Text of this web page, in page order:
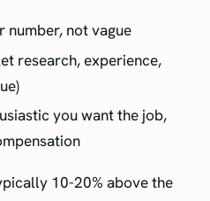
number, not vague
research, experience,
you want the job,
10-20% above the